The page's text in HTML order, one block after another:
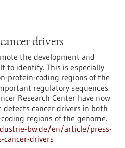
drivers
the development and
to identify. This is especially
protein-coding regions of the
regulatory sequences.
Research Center have now
cancer drivers in both
regions of the genome.
bw.de/en/article/press-
drivers